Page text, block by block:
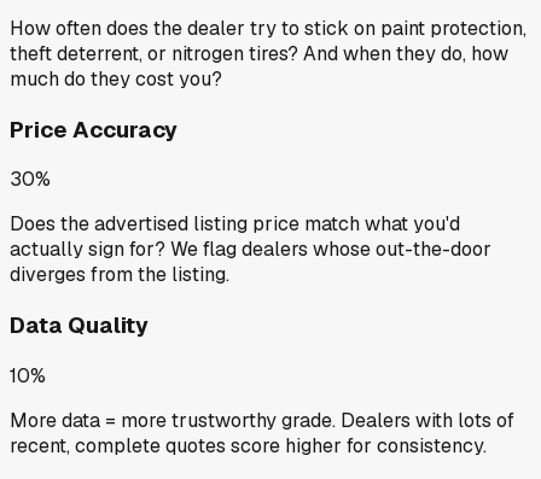
How often does the dealer try to stick on paint protection,
theft deterrent, or nitrogen tires? And when they do, how
much do they cost you?
Price Accuracy
30%
Does the advertised listing price match what you'd
actually sign for? We flag dealers whose out-the-door
diverges from the listing.
Data Quality
10%
More data = more trustworthy grade. Dealers with lots of
recent, complete quotes score higher for consistency.